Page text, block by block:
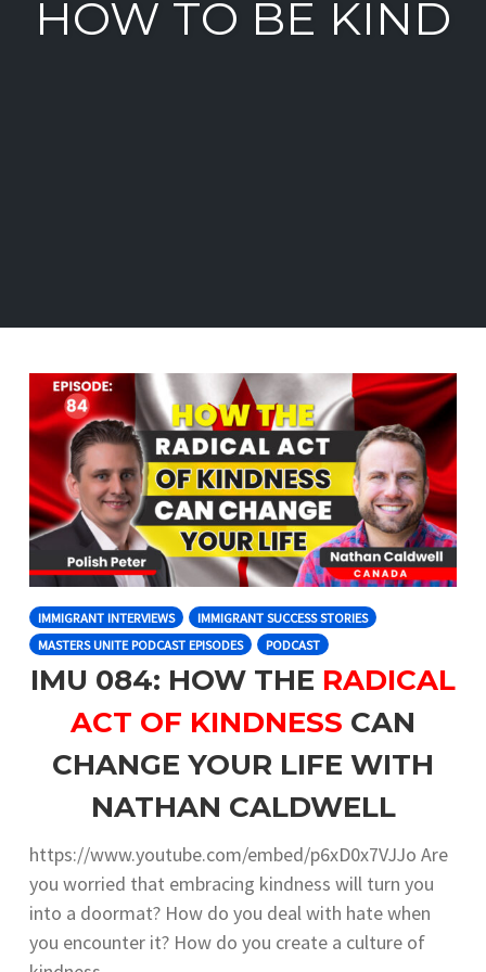
HOW TO BE KIND
IMMIGRANT INTERVIEWS
IMMIGRANT SUCCESS STORIES
MASTERS UNITE PODCAST EPISODES
PODCAST
IMU 084: HOW THE RADICAL
ACT OF KINDNESS CAN
CHANGE YOUR LIFE WITH
NATHAN CALDWELL
https://www.youtube.com/embed/p6xD0x7VJJo Are
you worried that embracing kindness will turn you
into a doormat? How do you deal with hate when
you encounter it? How do you create a culture of